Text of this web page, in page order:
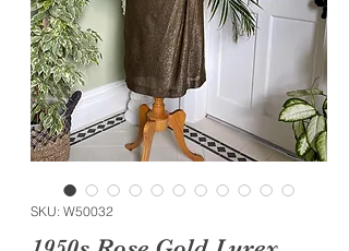
SKU: W50032